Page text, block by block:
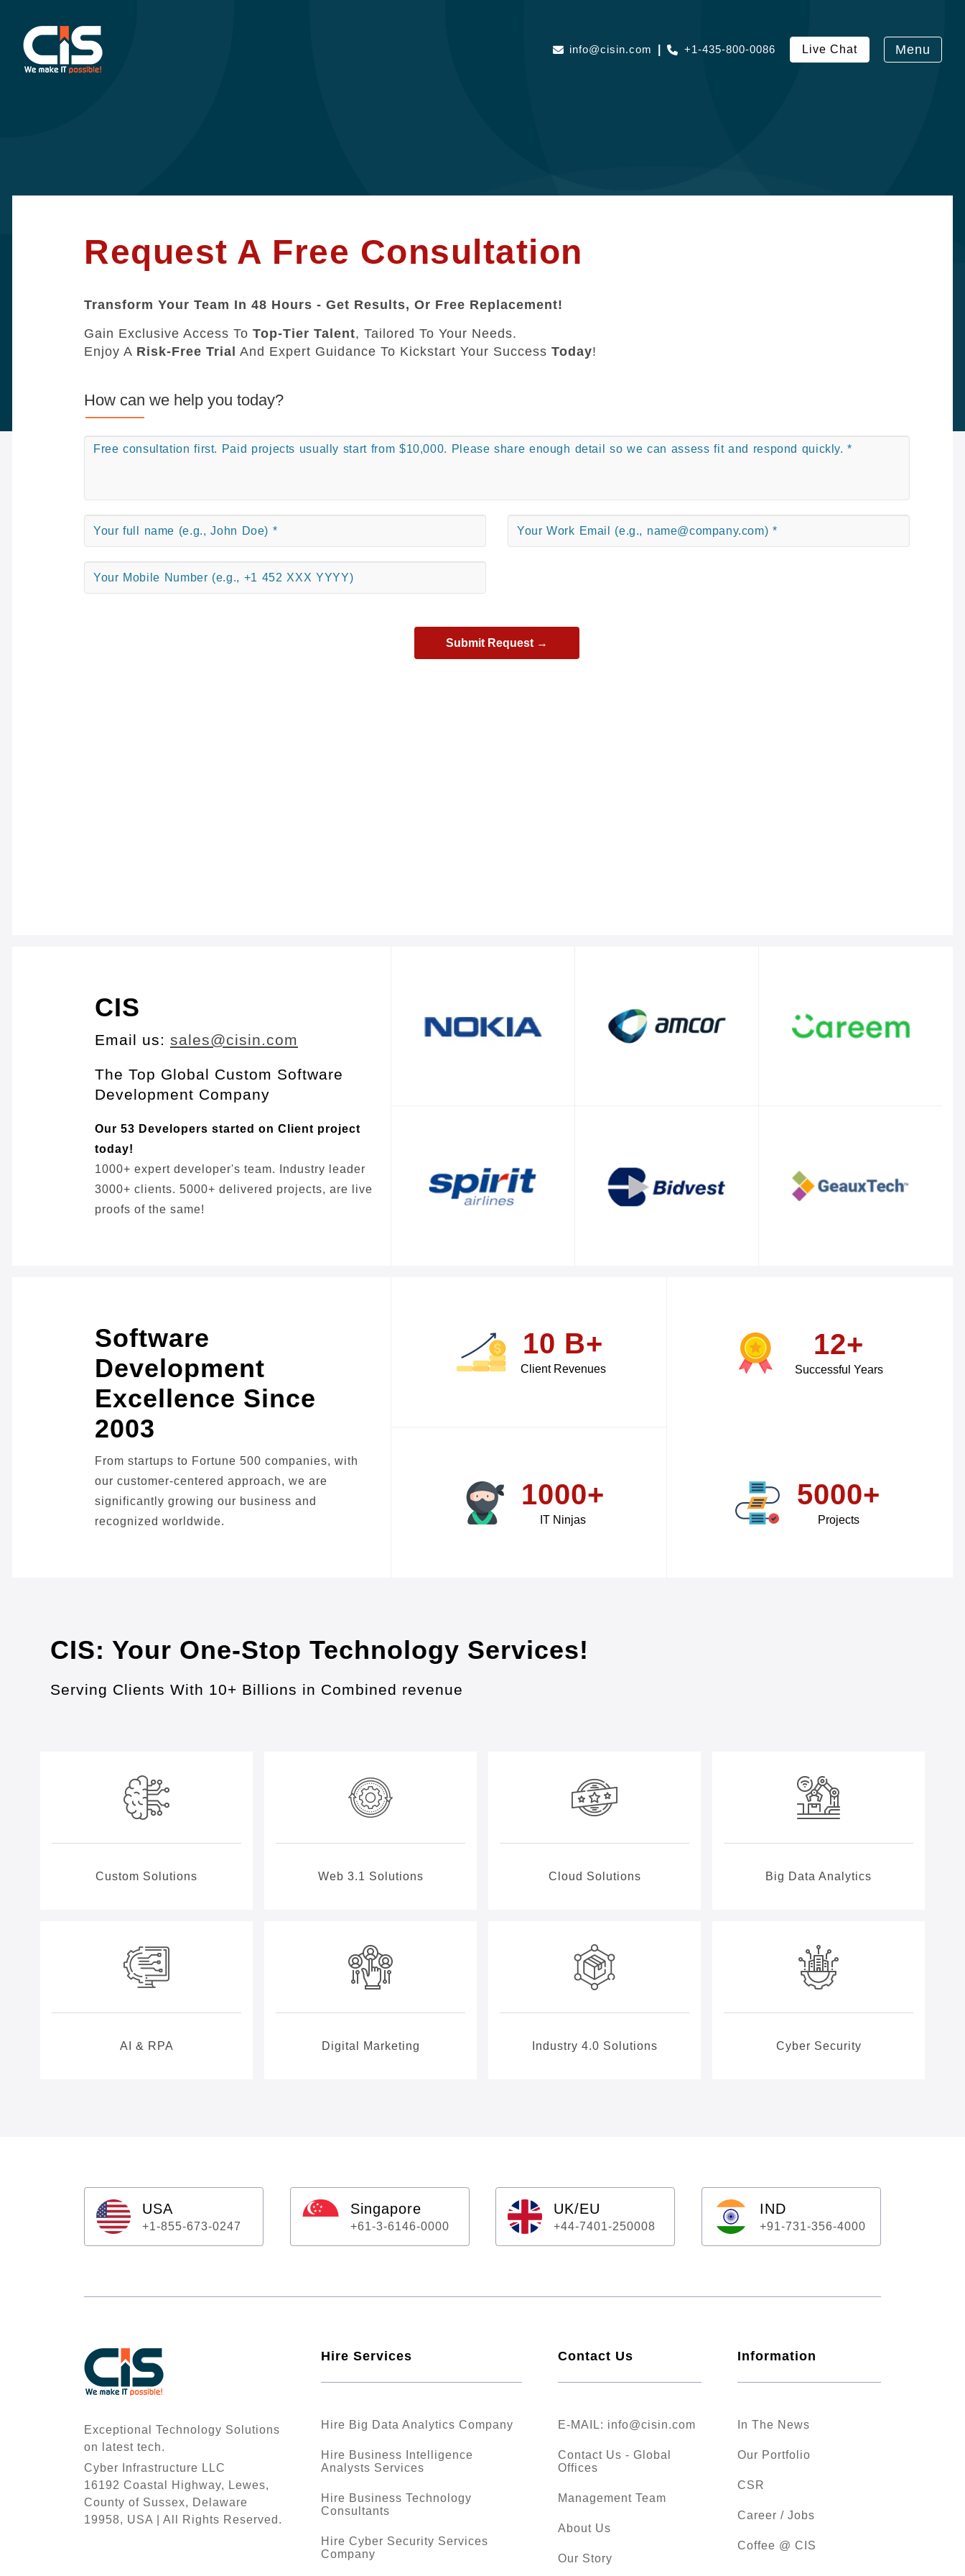
info@cisin.com +1-435-800-0086 Live Chat Menu
Request A Free Consultation
Transform Your Team In 48 Hours - Get Results, Or Free Replacement!
Gain Exclusive Access To Top-Tier Talent, Tailored To Your Needs.
Enjoy A Risk-Free Trial And Expert Guidance To Kickstart Your Success Today!
CIS
Email us: sales@cisin.com
The Top Global Custom Software
Development Company
Our 53 Developers started on Client project
today!
1000+ expert developer's team. Industry leader
3000+ clients. 5000+ delivered projects, are live
proofs of the same!
Software
Development
Excellence Since
2003
From startups to Fortune 500 companies, with
our customer-centered approach, we are
significantly growing our business and
recognized worldwide.
10 B+
Client Revenues
12+
Successful Years
1000+
IT Ninjas
5000+
Projects
CIS: Your One-Stop Technology Services!
Serving Clients With 10+ Billions in Combined revenue
Custom Solutions Web 3.1 Solutions Cloud Solutions Big Data Analytics
AI & RPA Digital Marketing Industry 4.0 Solutions Cyber Security
USA
+1-855-673-0247
Singapore
+61-3-6146-0000
UK/EU
+44-7401-250008
IND
+91-731-356-4000
Exceptional Technology Solutions
on latest tech.
Cyber Infrastructure LLC
16192 Coastal Highway, Lewes,
County of Sussex, Delaware
19958, USA | All Rights Reserved.
Hire Services
Hire Big Data Analytics Company
Hire Business Intelligence
Analysts Services
Hire Business Technology
Consultants
Hire Cyber Security Services
Company
Contact Us
E-MAIL: info@cisin.com
Contact Us - Global
Offices
Management Team
About Us
Our Story
Information
In The News
Our Portfolio
CSR
Career / Jobs
Coffee @ CIS